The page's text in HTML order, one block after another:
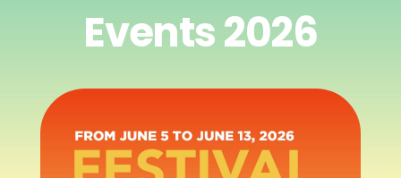
Events 2026